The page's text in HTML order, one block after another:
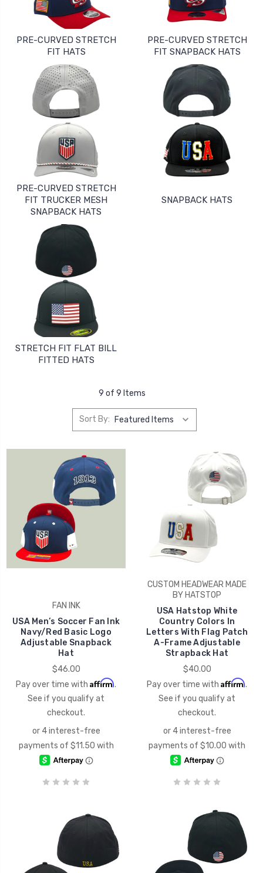
PRE-CURVED STRETCH
FIT HATS
PRE-CURVED STRETCH
FIT SNAPBACK HATS
PRE-CURVED STRETCH
FIT TRUCKER MESH
SNAPBACK HATS
SNAPBACK HATS
STRETCH FIT FLAT BILL
FITTED HATS
9 of 9 Items
Sort By:
FAN INK
USA Men’s Soccer Fan Ink
Navy/Red Basic Logo
Adjustable Snapback
Hat
$46.00
Pay over time with Affirm.
See if you qualify at
checkout.
CUSTOM HEADWEAR MADE
BY HATSTOP
USA Hatstop White
Country Colors In
Letters With Flag Patch
A-Frame Adjustable
Strapback Hat
$40.00
Pay over time with Affirm.
See if you qualify at
checkout.